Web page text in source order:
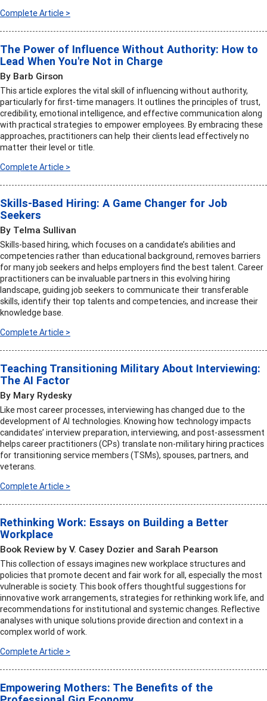
Complete Article >
The Power of Influence Without Authority: How to
Lead When You're Not in Charge
By Barb Girson
This article explores the vital skill of influencing without authority,
particularly for first-time managers. It outlines the principles of trust,
credibility, emotional intelligence, and effective communication along
with practical strategies to empower employees. By embracing these
approaches, practitioners can help their clients lead effectively no
matter their level or title.
Complete Article >
Skills-Based Hiring: A Game Changer for Job
Seekers
By Telma Sullivan
Skills-based hiring, which focuses on a candidate’s abilities and
competencies rather than educational background, removes barriers
for many job seekers and helps employers find the best talent. Career
practitioners can be invaluable partners in this evolving hiring
landscape, guiding job seekers to communicate their transferable
skills, identify their top talents and competencies, and increase their
knowledge base.
Complete Article >
Teaching Transitioning Military About Interviewing:
The AI Factor
By Mary Rydesky
Like most career processes, interviewing has changed due to the
development of AI technologies. Knowing how technology impacts
candidates’ interview preparation, interviewing, and post-assessment
helps career practitioners (CPs) translate non-military hiring practices
for transitioning service members (TSMs), spouses, partners, and
veterans.
Complete Article >
Rethinking Work: Essays on Building a Better
Workplace
Book Review by V. Casey Dozier and Sarah Pearson
This collection of essays imagines new workplace structures and
policies that promote decent and fair work for all, especially the most
vulnerable is society. This book offers thoughtful suggestions for
innovative work arrangements, strategies for rethinking work life, and
recommendations for institutional and systemic changes. Reflective
analyses with unique solutions provide direction and context in a
complex world of work.
Complete Article >
Empowering Mothers: The Benefits of the